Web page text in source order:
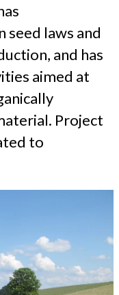
seed laws and
and has
aimed at
Project
to